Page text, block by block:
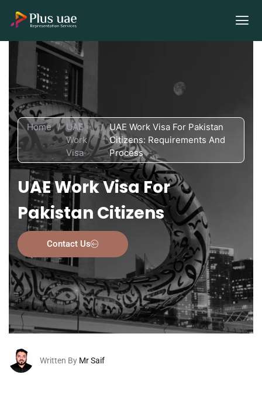
Home / UAE
Work
Visa
/ UAE Work Visa For Pakistan
Citizens: Requirements And
Process
UAE Work Visa For
Pakistan Citizens
Contact Us
Written By Mr Saif